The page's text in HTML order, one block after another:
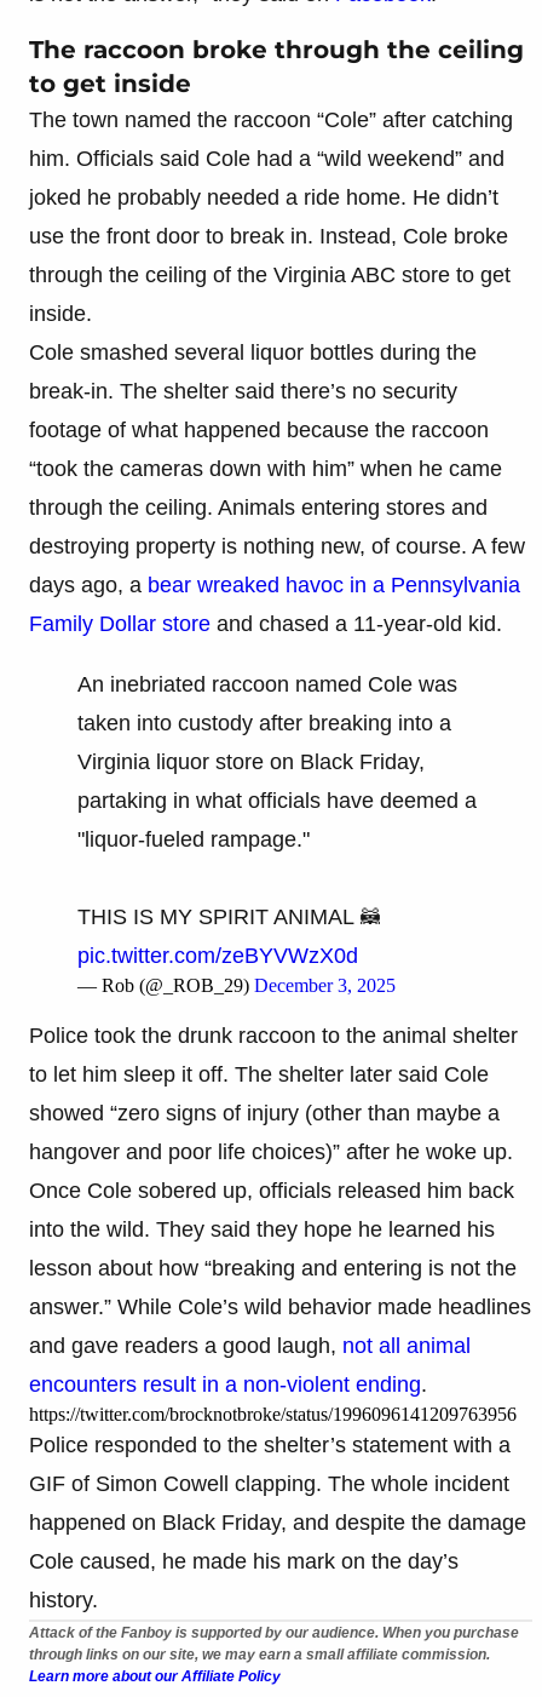
The raccoon broke through the ceiling
to get inside
The town named the raccoon “Cole” after catching
him. Officials said Cole had a “wild weekend” and
joked he probably needed a ride home. He didn’t
use the front door to break in. Instead, Cole broke
through the ceiling of the Virginia ABC store to get
inside.
Cole smashed several liquor bottles during the
break-in. The shelter said there’s no security
footage of what happened because the raccoon
“took the cameras down with him” when he came
through the ceiling. Animals entering stores and
destroying property is nothing new, of course. A few
days ago, a bear wreaked havoc in a Pennsylvania
Family Dollar store and chased a 11-year-old kid.
An inebriated raccoon named Cole was
taken into custody after breaking into a
Virginia liquor store on Black Friday,
partaking in what officials have deemed a
"liquor-fueled rampage."
THIS IS MY SPIRIT ANIMAL 🦝
pic.twitter.com/zeBYVWzX0d
— Rob (@_ROB_29) December 3, 2025
Police took the drunk raccoon to the animal shelter
to let him sleep it off. The shelter later said Cole
showed “zero signs of injury (other than maybe a
hangover and poor life choices)” after he woke up.
Once Cole sobered up, officials released him back
into the wild. They said they hope he learned his
lesson about how “breaking and entering is not the
answer.” While Cole’s wild behavior made headlines
and gave readers a good laugh, not all animal
encounters result in a non-violent ending.
https://twitter.com/brocknotbroke/status/1996096141209763956
Police responded to the shelter’s statement with a
GIF of Simon Cowell clapping. The whole incident
happened on Black Friday, and despite the damage
Cole caused, he made his mark on the day’s
history.
Attack of the Fanboy is supported by our audience. When you purchase
through links on our site, we may earn a small affiliate commission.
Learn more about our Affiliate Policy